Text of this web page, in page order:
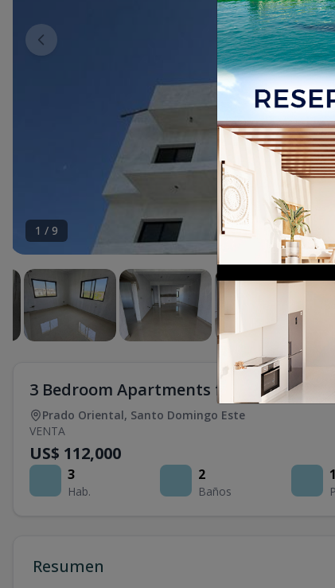
1 / 9
3 Bedroom Apartments for Sale in
Prado Oriental, Santo Domingo Este
VENTA
US$ 112,000
3
Hab.
2
Baños
1
Resumen